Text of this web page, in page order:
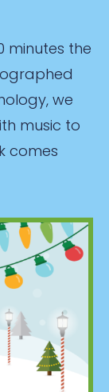
minutes the
we
music to
comes